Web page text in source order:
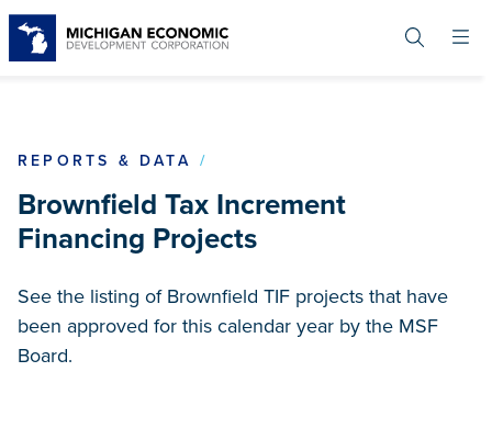
REPORTS & DATA
Brownfield Tax Increment
Financing Projects
See the listing of Brownfield TIF projects that have
been approved for this calendar year by the MSF
Board.